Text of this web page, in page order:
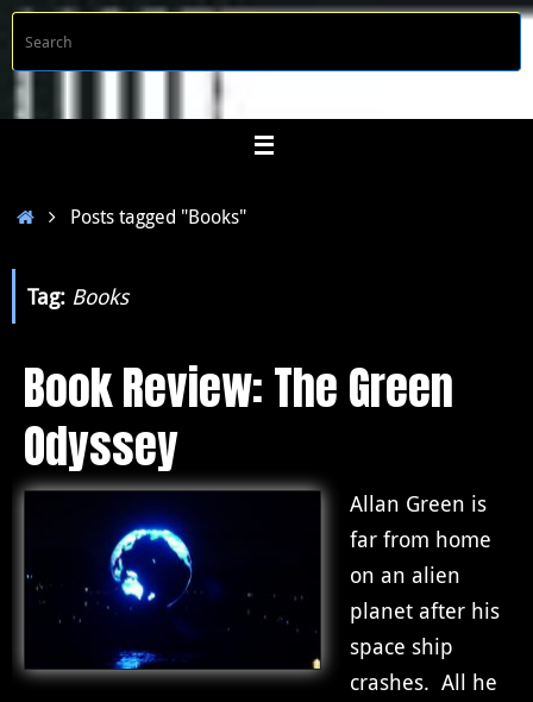
Skip
content
HomePosts tagged "Books"
Tag: Books
Book Review: The Green
Odyssey
Allan Green is
far from home
on an alien
planet after his
space ship
crashes. All he